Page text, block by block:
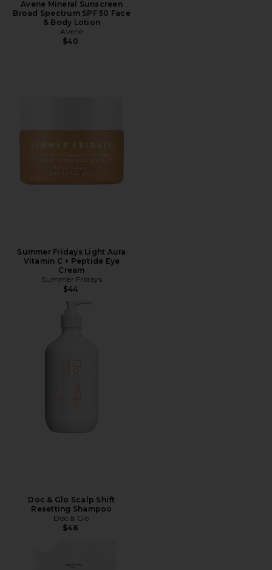
Avene Mineral Sunscreen
Broad Spectrum SPF 50 Face
& Body Lotion
Avene
$40
Summer Fridays Light Aura
Vitamin C + Peptide Eye
Cream
Summer Fridays
$44
Doc & Glo Scalp Shift
Resetting Shampoo
Doc & Glo
$48